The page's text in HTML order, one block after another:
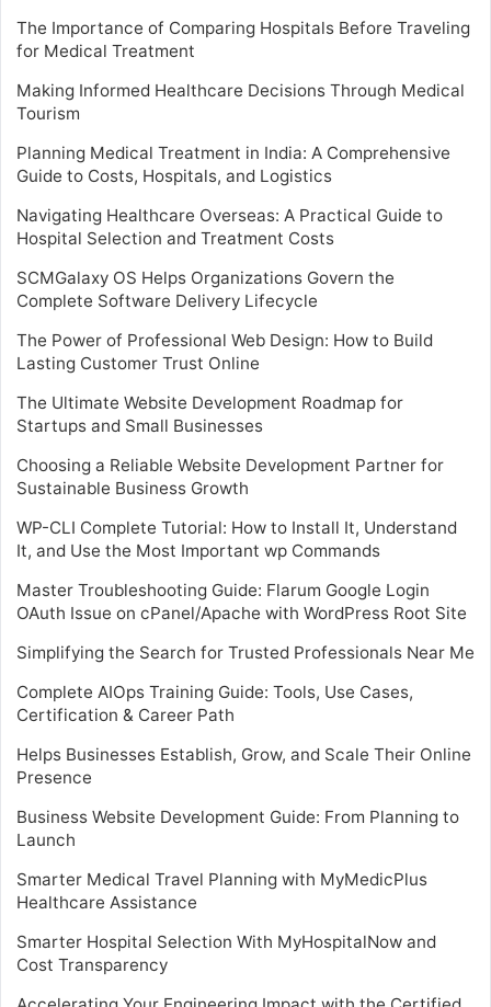
The Importance of Comparing Hospitals Before Traveling
for Medical Treatment
Making Informed Healthcare Decisions Through Medical
Tourism
Planning Medical Treatment in India: A Comprehensive
Guide to Costs, Hospitals, and Logistics
Navigating Healthcare Overseas: A Practical Guide to
Hospital Selection and Treatment Costs
SCMGalaxy OS Helps Organizations Govern the
Complete Software Delivery Lifecycle
The Power of Professional Web Design: How to Build
Lasting Customer Trust Online
The Ultimate Website Development Roadmap for
Startups and Small Businesses
Choosing a Reliable Website Development Partner for
Sustainable Business Growth
WP-CLI Complete Tutorial: How to Install It, Understand
It, and Use the Most Important wp Commands
Master Troubleshooting Guide: Flarum Google Login
OAuth Issue on cPanel/Apache with WordPress Root Site
Simplifying the Search for Trusted Professionals Near Me
Complete AIOps Training Guide: Tools, Use Cases,
Certification & Career Path
Helps Businesses Establish, Grow, and Scale Their Online
Presence
Business Website Development Guide: From Planning to
Launch
Smarter Medical Travel Planning with MyMedicPlus
Healthcare Assistance
Smarter Hospital Selection With MyHospitalNow and
Cost Transparency